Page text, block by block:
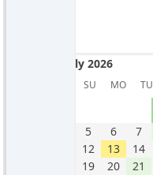
July 2026
SU MO TU
July 2026
5
6 7
12
13 14
19
20 21